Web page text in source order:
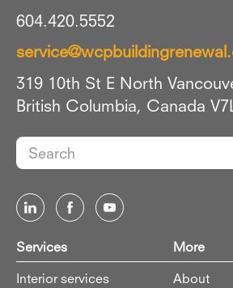
Services
Interior services
More
About
604.420.5552
319 10th St E North
British Columbia, Canada
Search